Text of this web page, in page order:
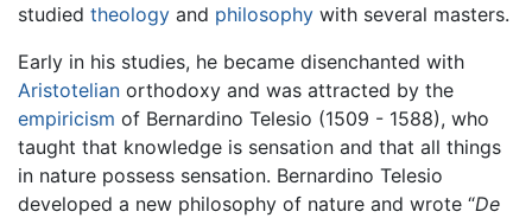
studied theology and philosophy with several masters.
Early in his studies, he became disenchanted with
Aristotelian orthodoxy and was attracted by the
empiricism of Bernardino Telesio (1509 - 1588), who
taught that knowledge is sensation and that all things
in nature possess sensation. Bernardino Telesio
developed a new philosophy of nature and wrote “De